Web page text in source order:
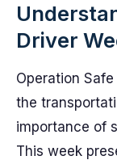
Driver
Operation
the
importance of
This week